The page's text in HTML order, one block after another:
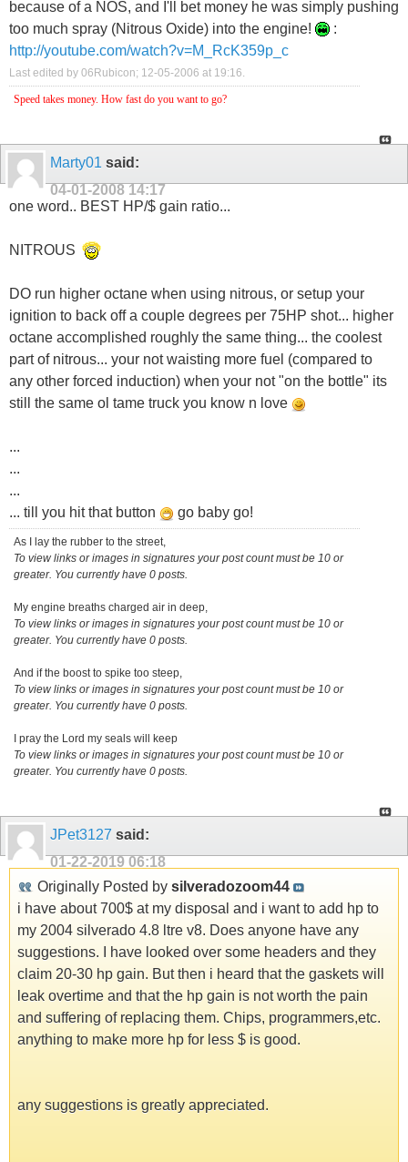
because of a NOS, and I'll bet money he was simply pushing
too much spray (Nitrous Oxide) into the engine!
:
http://youtube.com/watch?v=M_RcK359p_c
Last edited by 06Rubicon; 12-05-2006 at 19:16
Speed takes money. How fast do you want to go?
Marty01 said:
04-01-2008 14:17
one word.. BEST HP/$ gain ratio...
NITROUS
DO run higher octane when using nitrous, or setup your
ignition to back off a couple degrees per 75HP shot... higher
octane accomplished roughly the same thing... the coolest
part of nitrous... your not waisting more fuel (compared to
any other forced induction) when your not "on the bottle" its
still the same ol tame truck you know n love
...
...
...
... till you hit that button
go baby go!
As I lay the rubber to the street,
To view links or images in signatures your post count must be 10 or
greater. You currently have 0 posts.
My engine breaths charged air in deep,
To view links or images in signatures your post count must be 10 or
greater. You currently have 0 posts.
And if the boost to spike too steep,
To view links or images in signatures your post count must be 10 or
greater. You currently have 0 posts.
I pray the Lord my seals will keep
To view links or images in signatures your post count must be 10 or
greater. You currently have 0 posts.
JPet3127 said:
01-22-2019 06:18
Originally Posted by silveradozoom44
i have about 700$ at my disposal and i want to add hp to
my 2004 silverado 4.8 ltre v8. Does anyone have any
suggestions. I have looked over some headers and they
claim 20-30 hp gain. But then i heard that the gaskets will
leak overtime and that the hp gain is not worth the pain
and suffering of replacing them. Chips, programmers,etc.
anything to make more hp for less $ is good.
any suggestions is greatly appreciated.